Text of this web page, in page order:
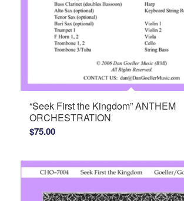
“Seek First the Kingdom” ANTHEM
ORCHESTRATION
$75.00